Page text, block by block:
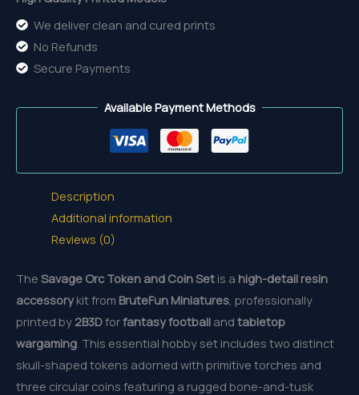
We deliver clean and cured prints
No Refunds
Secure Payments
Available Payment Methods
Description
Additional information
Reviews (0)
The Savage Orc Token and Coin Set is a high-detail resin
accessorykit from BruteFun Miniatures , professionally
printed by 2B3Dforfantasy football and tabletop
wargaming . This essential hobby set includes two distinct
skull-shaped tokens adorned with primitive torches and
three circular coins featuring a rugged bone-and-tusk